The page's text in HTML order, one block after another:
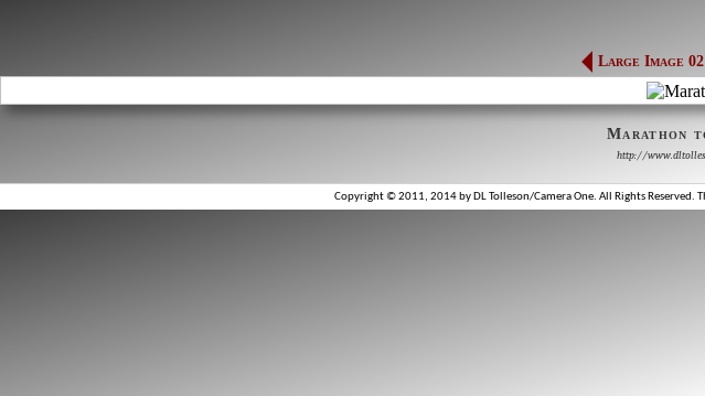
Large Image 02
Marathon
http://
Copyright © 2011, 2014 by DL Tolleson/Camera One. All Rights